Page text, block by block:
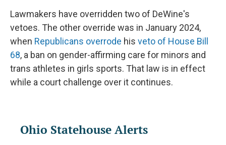
Lawmakers have overridden two of DeWine's
vetoes. The other override was in January 2024,
when Republicans overrode his veto of House Bill
68, a ban on gender-affirming care for minors and
trans athletes in girls sports. That law is in effect
while a court challenge over it continues.